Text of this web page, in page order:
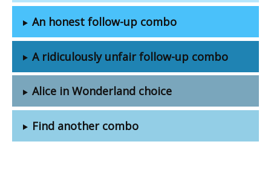
An honest follow-up combo
A ridiculously unfair follow-up combo
Alice in Wonderland choice
Find another combo